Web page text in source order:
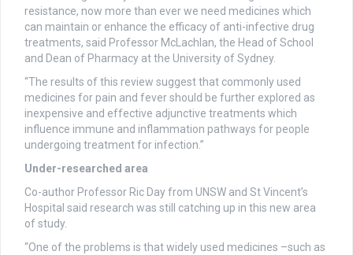
resistance, now more than ever we need medicines which
can maintain or enhance the efficacy of anti-infective drug
treatments, said Professor McLachlan, the Head of School
and Dean of Pharmacy at the University of Sydney.
“The results of this review suggest that commonly used
medicines for pain and fever should be further explored as
inexpensive and effective adjunctive treatments which
influence immune and inflammation pathways for people
undergoing treatment for infection.”
Under-researched area
Co-author Professor Ric Day from UNSW and St Vincent’s
Hospital said research was still catching up in this new area
of study.
“One of the problems is that widely used medicines –such as